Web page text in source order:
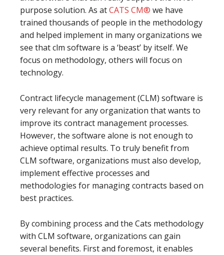
purpose solution. As atCATS CM® we have
trained thousands of people in the methodology
and helped implement in many organizations we
see that clm software is a ‘beast’ by itself. We
focus on methodology, others will focus on
technology.
Contract lifecycle management (CLM) software is
very relevant for any organization that wants to
improve its contract management processes.
However, the software alone is not enough to
achieve optimal results. To truly benefit from
CLM software, organizations must also develop,
implement effective processes and
methodologies for managing contracts based on
best practices.
By combining process and the Cats methodology
with CLM software, organizations can gain
several benefits. First and foremost, it enables